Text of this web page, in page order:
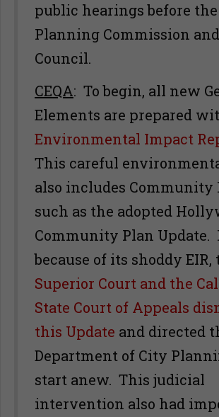
public hearings before
Planning Commission
Council.
CEQA: To begin, all new
Elements are prepared
Environmental Impact
This careful
also includes Community
such as the adopted
Community Plan Update.
because of its shoddy EIR,
Superior Court and the
State Court of Appeals
this Update and directed
Department of City
start anew. This judicial
intervention also had